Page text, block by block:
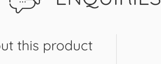
this product